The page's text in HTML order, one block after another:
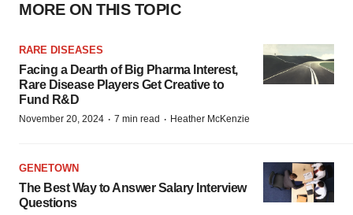
MORE ON THIS TOPIC
RARE DISEASES
Facing a Dearth of Big Pharma Interest,
Rare Disease Players Get Creative to
Fund R&D
November 20, 2024 · 7 min read · Heather McKenzie
GENETOWN
The Best Way to Answer Salary Interview
Questions